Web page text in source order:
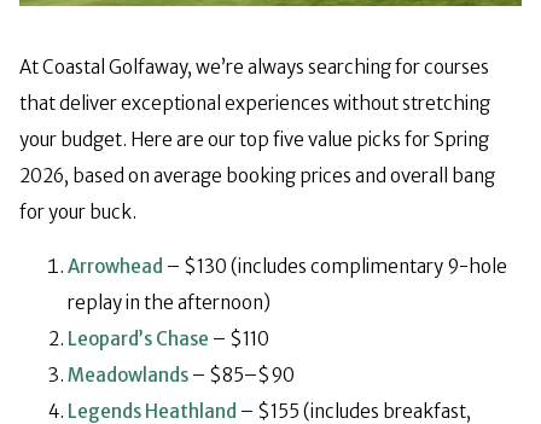
At Coastal Golfaway, we’re always searching for courses
that deliver exceptional experiences without stretching
your budget. Here are our top five value picks for Spring
2026, based on average booking prices and overall bang
for your buck.
Arrowhead – $130 (includes complimentary 9-hole
replay in the afternoon)
Leopard’s Chase – $110
Meadowlands – $85–$90
Legends Heathland – $155 (includes breakfast,